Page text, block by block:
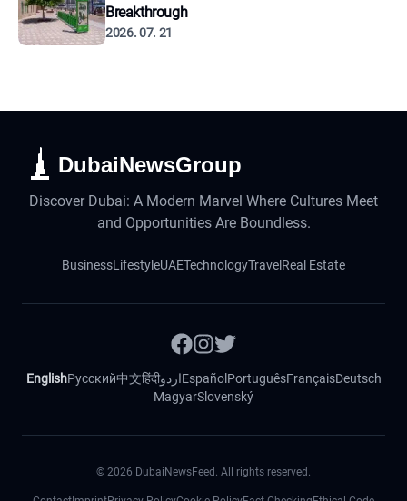
Breakthrough
2026. 07. 21
DubaiNewsGroup
Discover Dubai: A Modern Marvel Where Cultures Meet
and Opportunities Are Boundless.
BusinessLifestyleUAETechnologyTravel Real Estate
EnglishРусский中文हिंदीاردوEspañol PortuguêsFrançaisDeutsch
MagyarSlovenský
© 2026 DubaiNewsFeed. All rights reserved.